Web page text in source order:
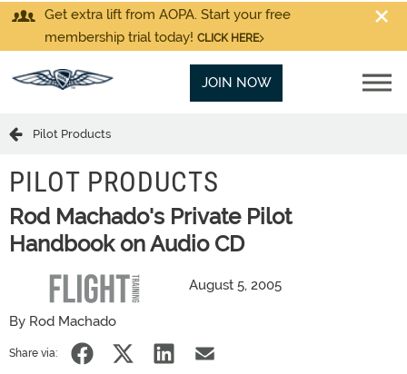
Get extra lift from AOPA. Start your free
membership trial today! CLICK HERE
JOIN NOW
Pilot Products
PILOT PRODUCTS
Rod Machado's Private Pilot
Handbook on Audio CD
August 5, 2005
By Rod Machado
Share via: